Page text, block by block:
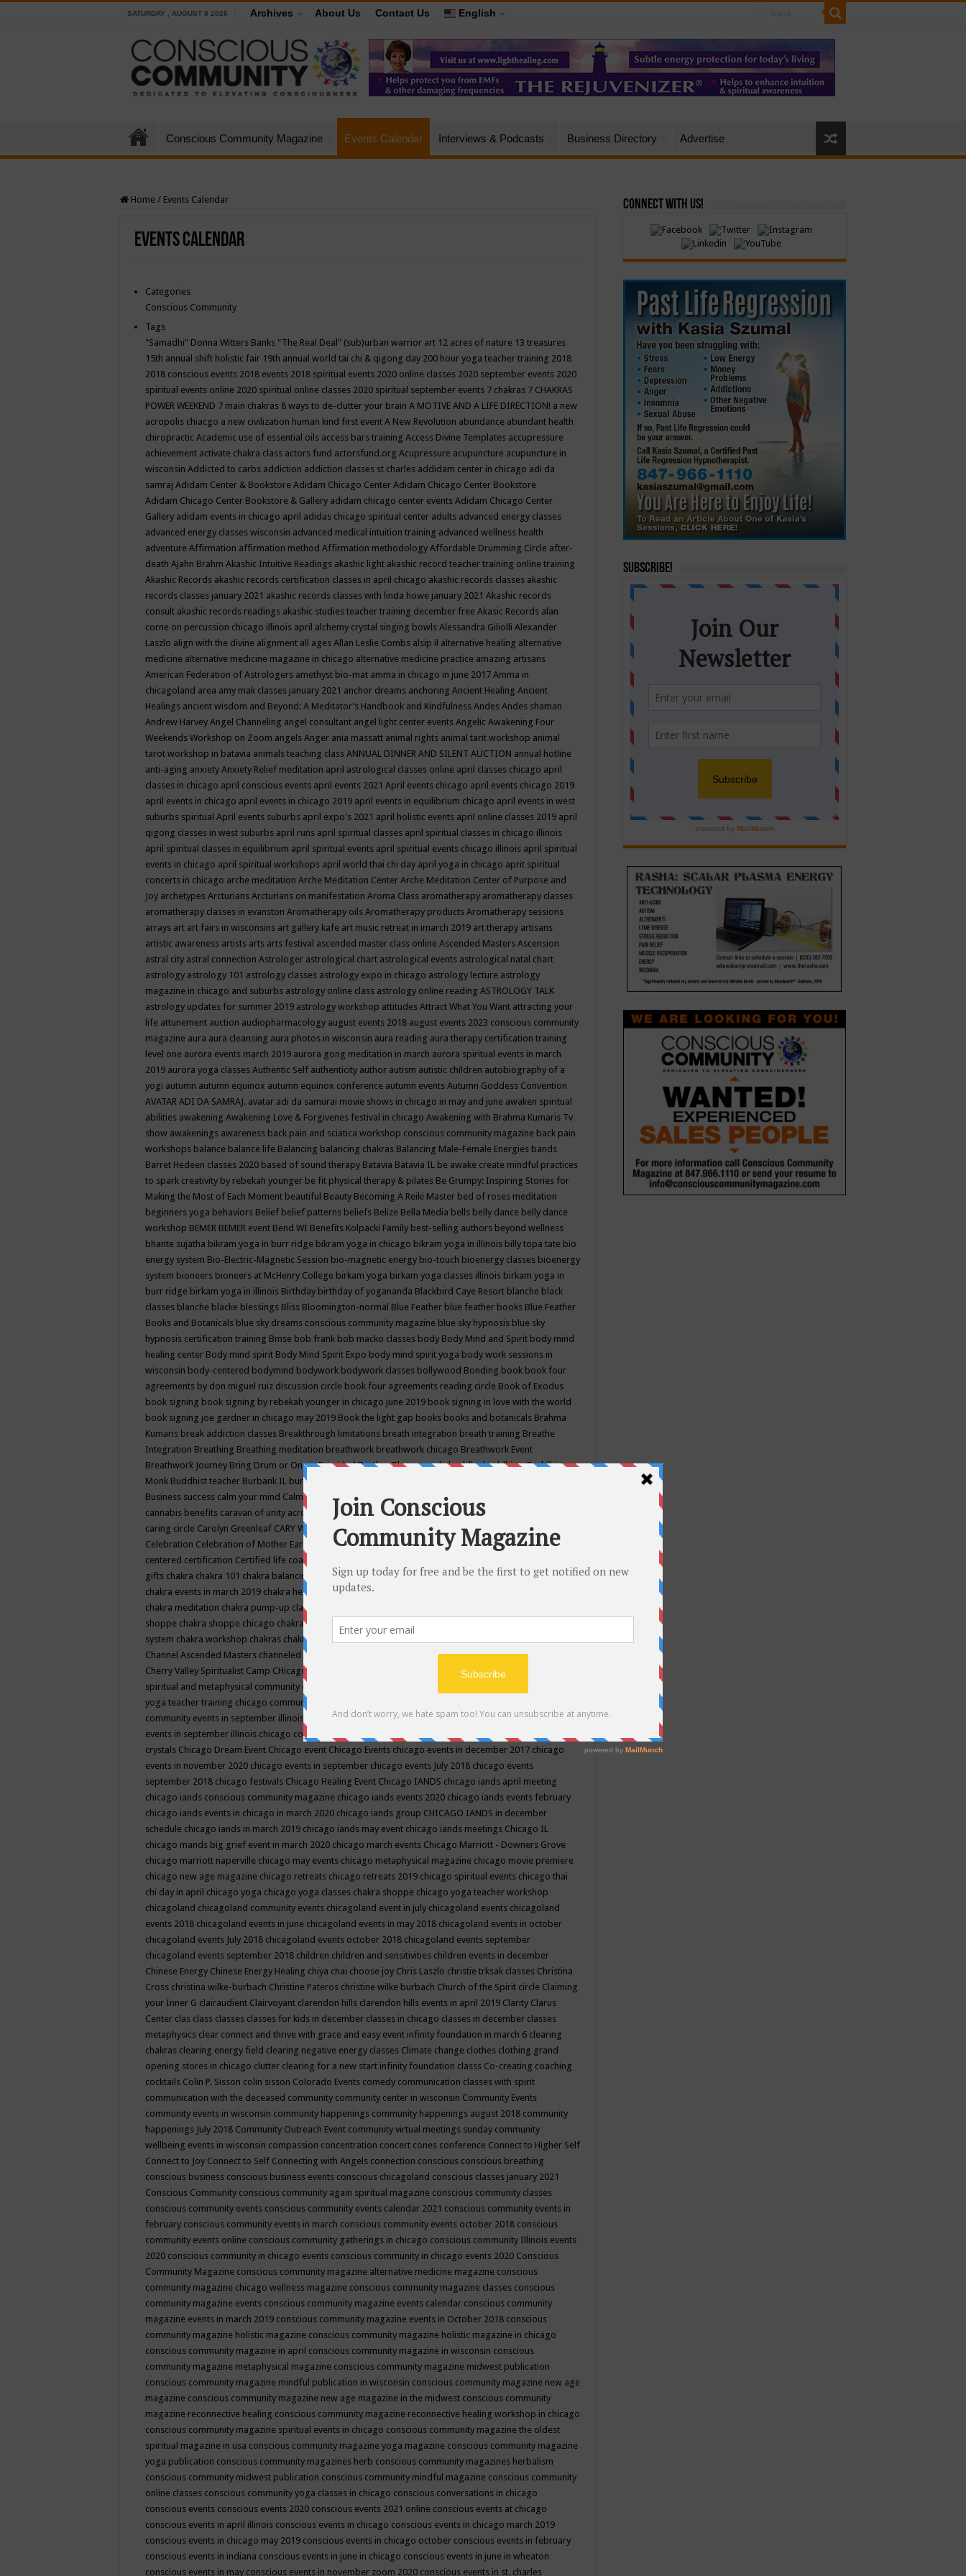
SATURDAY , AUGUST 8 2026 Archives About Us Contact Us English
Conscious Community Magazine Events Calendar Interviews & Podcasts Business Directory Advertise
Home / Events Calendar
Events Calendar
Categories
Conscious Community
Tags
"Samadhi" Donna Witters Banks "The Real Deal" (sub)urban warrior art 12 acres of nature 13 treasures
15th annual shift holistic fair 19th annual world tai chi & qigong day 200 hour yoga teacher training 2018
2018 conscious events 2018 events 2018 spiritual events 2020 online classes 2020 september events 2020
spiritual events online 2020 spiritual online classes 2020 spiritual september events 7 chakras 7 CHAKRAS
POWER WEEKEND 7 main chakras 8 ways to de-clutter your brain A MOTIVE AND A LIFE DIRECTION! a new
acropolis chiacgo a new civilization human kind first event A New Revolution abundance abundant health
chiropractic Academic use of essential oils access bars training Access Divine Templates accupressure
achievement activate chakra class actors fund actorsfund.org Acupressure acupuncture acupuncture in
wisconsin Addicted to carbs addiction addiction classes st charles addidam center in chicago adi da
samraj Adidam Center & Bookstore Adidam Chicago Center Adidam Chicago Center Bookstore
Adidam Chicago Center Bookstore & Gallery adidam chicago center events Adidam Chicago Center
Gallery adidam events in chicago april adidas chicago spiritual center adults advanced energy classes
advanced energy classes wisconsin advanced medical intuition training advanced wellness health
adventure Affirmation affirmation method Affirmation methodology Affordable Drumming Circle after-
death Ajahn Brahm Akashic Intuitive Readings akashic light akashic record teacher training online training
Akashic Records akashic records certification classes in april chicago akashic records classes akashic
records classes january 2021 akashic records classes with linda howe january 2021 Akashic records
consult akashic records readings akashic studies teacher training december free Akasic Records alan
corne on percussion chicago illinois april alchemy crystal singing bowls Alessandra Giliolli Alexander
Laszlo align with the divine alignment all ages Allan Leslie Combs alsip il alternative healing alternative
medicine alternative medicine magazine in chicago alternative medicine practice amazing artisans
American Federation of Astrologers amethyst bio-mat amma in chicago in june 2017 Amma in
chicagoland area amy mak classes january 2021 anchor dreams anchoring Ancient Healing Ancient
Healings ancient wisdom and Beyond: A Meditator’s Handbook and Kindfulness Andes Andes shaman
Andrew Harvey Angel Channeling angel consultant angel light center events Angelic Awakening Four
Weekends Workshop on Zoom angels Anger ania massatt animal rights animal tarit workshop animal
tarot workshop in batavia animals teaching class ANNUAL DINNER AND SILENT AUCTION annual hotline
anti-aging anxiety Anxiety Relief meditation april astrological classes online april classes chicago april
classes in chicago april conscious events april events 2021 April events chicago april events chicago 2019
april events in chicago april events in chicago 2019 april events in equilibrium chicago april events in west
suburbs spiritual April events suburbs april expo's 2021 april holistic events april online classes 2019 april
qigong classes in west suburbs april runs april spiritual classes april spiritual classes in chicago illinois
april spiritual classes in equilibrium april spiritual events april spiritual events chicago illinois april spiritual
events in chicago april spiritual workshops april world thai chi day april yoga in chicago aprit spiritual
concerts in chicago arche meditation Arche Meditation Center Arche Meditation Center of Purpose and
Joy archetypes Arcturians Arcturians on manifestation Aroma Class aromatherapy aromatherapy classes
aromatherapy classes in evanston Aromatherapy oils Aromatherapy products Aromatherapy sessions
arrays art art fairs in wisconsins art gallery kafe art music retreat in imarch 2019 art therapy artisans
artistic awareness artists arts arts festival ascended master class online Ascended Masters Ascension
astral city astral connection Astrologer astrological chart astrological events astrological natal chart
astrology astrology 101 astrology classes astrology expo in chicago astrology lecture astrology
magazine in chicago and suburbs astrology online class astrology online reading ASTROLOGY TALK
astrology updates for summer 2019 astrology workshop attitudes Attract What You Want attracting your
life attunement auction audiopharmacology august events 2018 august events 2023 conscious community
magazine aura aura cleansing aura photos in wisconsin aura reading aura therapy certification training
level one aurora events march 2019 aurora gong meditation in march aurora spiritual events in march
2019 aurora yoga classes Authentic Self authenticity author autism autistic children autobiography of a
yogi autumn autumn equinox autumn equinox conference autumn events Autumn Goddess Convention
AVATAR ADI DA SAMRAJ. avatar adi da samurai movie shows in chicago in may and june awaken spiritual
abilities awakening Awakening Love & Forgivenes festival in chicago Awakening with Brahma Kumaris Tv
show awakenings awareness back pain and sciatica workshop conscious community magazine back pain
workshops balance balance life Balancing balancing chakras Balancing Male-Female Energies bands
Barret Hedeen classes 2020 based of sound therapy Batavia Batavia IL be awake create mindful practices
to spark creativity by rebekah younger be fit physical therapy & pilates Be Grumpy: Inspiring Stories for
Making the Most of Each Moment beautiful Beauty Becoming A Reiki Master bed of roses meditation
beginners yoga behaviors Belief belief patterns beliefs Belize Bella Media bells belly dance belly dance
workshop BEMER BEMER event Bend WI Benefits Kolpacki Family best-selling authors beyond wellness
bhante sujatha bikram yoga in burr ridge bikram yoga in chicago bikram yoga in illinois billy topa tate bio
energy system Bio-Electric-Magnetic Session bio-magnetic energy bio-touch bioenergy classes bioenergy
system bioneers bioneers at McHenry College birkam yoga birkam yoga classes illinois birkam yoga in
burr ridge birkam yoga in illinois Birthday birthday of yogananda Blackbird Caye Resort blanche black
classes blanche blacke blessings Bliss Bloomington-normal Blue Feather blue feather books Blue Feather
Books and Botanicals blue sky dreams conscious community magazine blue sky hypnosis blue sky
hypnosis certification training Bmse bob frank bob macko classes body Body Mind and Spirit body mind
healing center Body mind spirit Body Mind Spirit Expo body mind spirit yoga body work sessions in
wisconsin body-centered bodymind bodywork bodywork classes bollywood Bonding book book four
agreements by don miguel ruiz discussion circle book four agreements reading circle Book of Exodus
book signing book signing by rebekah younger in chicago june 2019 book signing in love with the world
book signing joe gardner in chicago may 2019 Book the light gap books books and botanicals Brahma
Kumaris break addiction classes Breakthrough limitations breath integration breath training Breathe
Integration Breathing Breathing meditation breathwork breathwork chicago Breathwork Event
Breathwork Journey Bring Drum or One is ProvidedBrother BhumanandabuddhabuddhismBuddhist
Monk Buddhist teacher Burbank IL burlington wi
Business success calm your mind Calming camp camping candice wu retreat
cannabis benefits caravan of unity across americacaravan of unity chicago september
caring circle Carolyn Greenleaf CARY WELDY cash bar catherine guillerme in chicagoCE's EFT
Celebration Celebration of Mother Earth Center for Cosmic Awareness Center for Spiritual Development
centered certification Certified life coach
gifts chakra chakra 101 chakra balancing chakra classes in chicago chakra classes in september chicago
chakra events in march 2019 chakra healing chakra healing classes
chakra meditation chakra pump-up class equilibrium energy education center
shoppe chakra shoppe chicago chakra shoppe events in may chakra shoppe events in may 2019
system chakra workshop chakras chakras classes chakras for life class
Channel Ascended Masters channeled channeling channeling class in wisconsinchantingcharka shoppe
Cherry Valley Spiritualist Camp CHicago chicago alternative medicine magazinechicago and suburbs
spiritual and metaphysical community events
yoga teacher training chicago community events
community events in september illinois
chicago community happeningschicago community september
events in september illinois chicago conscious community
crystals Chicago Dream Event Chicago event Chicago Events chicago events in december 2017 chicago
events in november 2020 chicago events in september chicago events July 2018 chicago events
september 2018 chicago festivals Chicago Healing Event Chicago IANDS chicago iands april meeting
chicago iands conscious community magazine chicago iands events 2020 chicago iands events february
chicago iands events in chicago in march 2020 chicago iands group CHICAGO IANDS in december
schedule chicago iands in march 2019 chicago iands may event chicago iands meetings Chicago IL
chicago mands big grief event in march 2020 chicago march events Chicago Marriott - Downers Grove
chicago marriott naperville chicago may events chicago metaphysical magazine chicago movie premiere
chicago new age magazine chicago retreats chicago retreats 2019 chicago spiritual events chicago thai
chi day in april chicago yoga chicago yoga classes chakra shoppe chicago yoga teacher workshop
chicagoland chicagoland community events chicagoland event in july chicagoland events chicagoland
events 2018 chicagoland events in june chicagoland events in may 2018 chicagoland events in october
chicagoland events July 2018 chicagoland events october 2018 chicagoland events september
chicagoland events september 2018 children children and sensitivities children events in december
Chinese Energy Chinese Energy Healing chiya chai choose joy Chris Laszlo christie trksak classes Christina
Cross christina wilke-burbach Christine Pateros christine wilke burbach Church of the Spirit circle Claiming
your Inner G clairaudient Clairvoyant clarendon hills clarendon hills events in april 2019 Clarity Clarus
Center clas class classes classes for kids in december classes in chicago classes in december classes
metaphysics clear connect and thrive with grace and easy event infinity foundation in march 6 clearing
chakras clearing energy field clearing negative energy classes Climate change clothes clothing grand
opening stores in chicago clutter clearing for a new start infinity foundation classs Co-creating coaching
cocktails Colin P. Sisson colin sisson Colorado Events comedy communication classes with spirit
communication with the deceased community community center in wisconsin Community Events
community events in wisconsin community happenings community happenings august 2018 community
happenings July 2018 Community Outreach Event community virtual meetings sunday community
wellbeing events in wisconsin compassion concentration concert cones conference Connect to Higher Self
Connect to Joy Connect to Self Connecting with Angels connection conscious conscious breathing
conscious business conscious business events conscious chicagoland conscious classes january 2021
Conscious Community conscious community again spiritual magazine conscious community classes
conscious community events conscious community events calendar 2021 conscious community events in
february conscious community events in march conscious community events october 2018 conscious
community events online conscious community gatherings in chicago conscious community Illinois events
2020 conscious community in chicago events conscious community in chicago events 2020 Conscious
Community Magazine conscious community magazine alternative medicine magazine conscious
community magazine chicago wellness magazine conscious community magazine classes conscious
community magazine events conscious community magazine events calendar conscious community
magazine events in march 2019 conscious community magazine events in October 2018 conscious
community magazine holistic magazine conscious community magazine holistic magazine in chicago
conscious community magazine in april conscious community magazine in wisconsin conscious
community magazine metaphysical magazine conscious community magazine midwest publication
conscious community magazine mindful publication in wisconsin conscious community magazine new age
magazine conscious community magazine new age magazine in the midwest conscious community
magazine reconnective healing conscious community magazine reconnective healing workshop in chicago
conscious community magazine spiritual events in chicago conscious community magazine the oldest
spiritual magazine in usa conscious community magazine yoga magazine conscious community magazine
yoga publication conscious community magazines herb conscious community magazines herbalism
conscious community midwest publication conscious community mindful magazine conscious community
online classes conscious community yoga classes in chicago conscious conversations in chicago
conscious events conscious events 2020 conscious events 2021 online conscious events at chicago
conscious events in april illinois conscious events in chicago conscious events in chicago march 2019
conscious events in chicago may 2019 conscious events in chicago october conscious events in february
conscious events in indiana conscious events in june in chicago conscious events in june in wheaton
conscious events in may conscious events in november zoom 2020 conscious events in st. charles
Connect with Us!
Subscribe!